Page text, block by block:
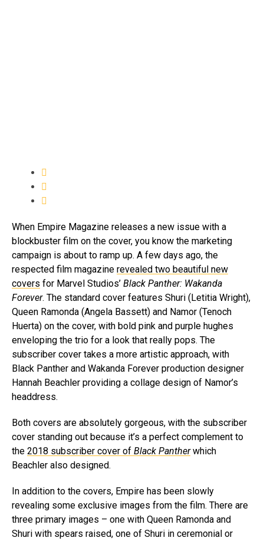
When Empire Magazine releases a new issue with a
blockbuster film on the cover, you know the marketing
campaign is about to ramp up. A few days ago, the
respected film magazine revealed two beautiful new
covers for Marvel Studios’ Black Panther: Wakanda
Forever. The standard cover features Shuri (Letitia Wright),
Queen Ramonda (Angela Bassett) and Namor (Tenoch
Huerta) on the cover, with bold pink and purple hughes
enveloping the trio for a look that really pops. The
subscriber cover takes a more artistic approach, with
Black Panther and Wakanda Forever production designer
Hannah Beachler providing a collage design of Namor’s
headdress.
Both covers are absolutely gorgeous, with the subscriber
cover standing out because it’s a perfect complement to
the 2018 subscriber cover of Black Panther which
Beachler also designed.
In addition to the covers, Empire has been slowly
revealing some exclusive images from the film. There are
three primary images – one with Queen Ramonda and
Shuri with spears raised, one of Shuri in ceremonial or